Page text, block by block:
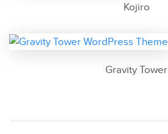
Kojiro
Gravity Tower